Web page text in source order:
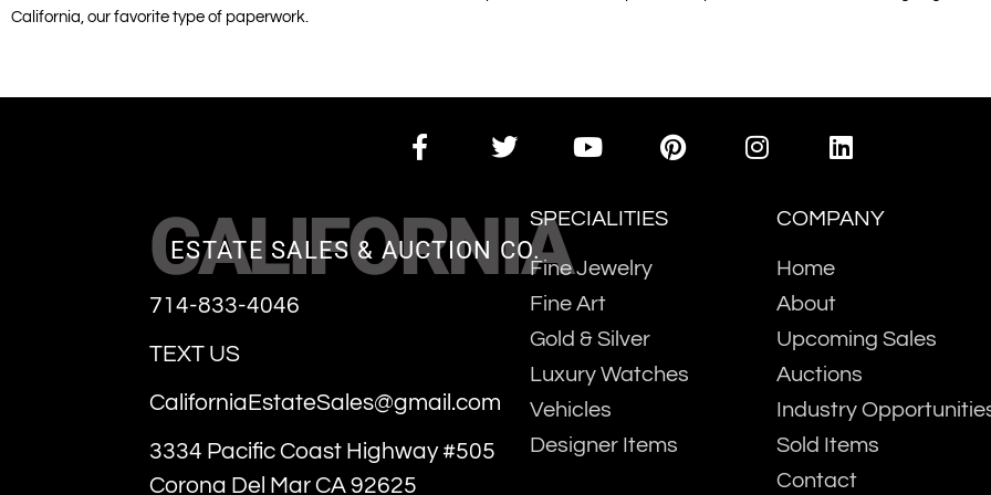
California, our favorite type of paperwork.
CALIFORNIA
ESTATE SALES & AUCTION CO.
714-833-4046
TEXT US
CaliforniaEstateSales@gmail.com
3334 Pacific Coast Highway #505
Corona Del Mar CA 92625
SPECIALITIES
Fine Jewelry
Fine Art
Gold & Silver
Luxury Watches
Vehicles
Designer Items
COMPANY
Home
About
Upcoming Sales
Auctions
Industry
Sold Items
Contact